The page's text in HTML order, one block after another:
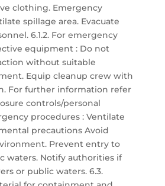
clothing. Emergency
spillage area. Evacuate
6.1.2. For emergency
equipment : Do not
without suitable
Equip cleanup crew with
For further information refer
controls/personal
procedures : Ventilate
precautions Avoid
Prevent entry to
waters. Notify authorities if
or public waters. 6.3.